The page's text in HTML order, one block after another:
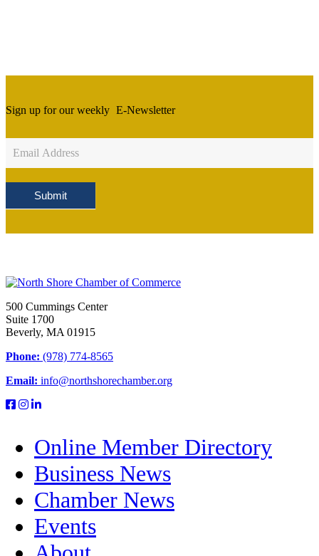
Sign up for our weekly E-Newsletter
Sign
Up
Submit
500 Cummings Center
Suite 1700
Beverly, MA 01915
Phone: (978) 774-8565
Email: info@northshorechamber.org
Online Member Directory
Business News
Chamber News
Events